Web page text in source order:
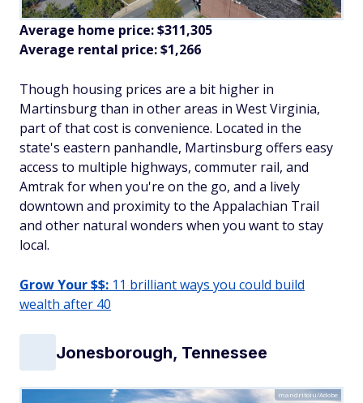
Average home price: $311,305
Average rental price: $1,266
Though housing prices are a bit higher in
Martinsburg than in other areas in West Virginia,
part of that cost is convenience. Located in the
state's eastern panhandle, Martinsburg offers easy
access to multiple highways, commuter rail, and
Amtrak for when you're on the go, and a lively
downtown and proximity to the Appalachian Trail
and other natural wonders when you want to stay
local.
Grow Your $$: 11 brilliant ways you could build
wealth after 40
Jonesborough, Tennessee
mandritoiu/Adobe